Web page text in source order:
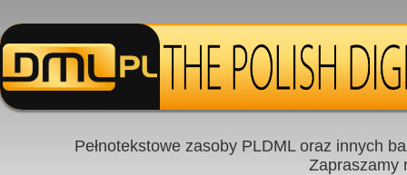
Pełnotekstowe zasoby PLDML oraz innych
Zapraszamy